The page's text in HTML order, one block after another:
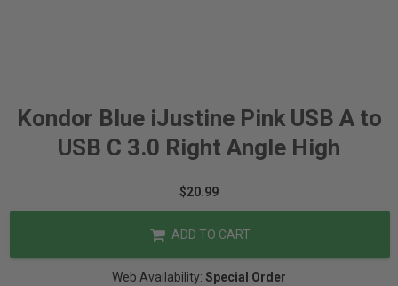
Kondor Blue iJustine Pink USB A to
USB C 3.0 Right Angle High
$20.99
ADD TO CART
Web Availability: Special Order